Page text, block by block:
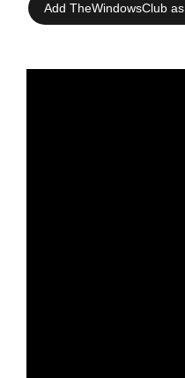
Add TheWindowsClub